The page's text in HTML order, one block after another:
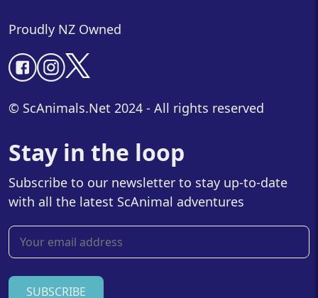
Proudly NZ Owned
© ScAnimals.Net 2024 - All rights reserved
Stay in the loop
Subscribe to our newsletter to stay up-to-date
with all the latest ScAnimal adventures
SUBSCRIBE